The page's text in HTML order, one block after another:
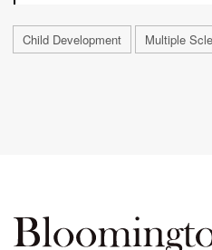
Child Development Multiple